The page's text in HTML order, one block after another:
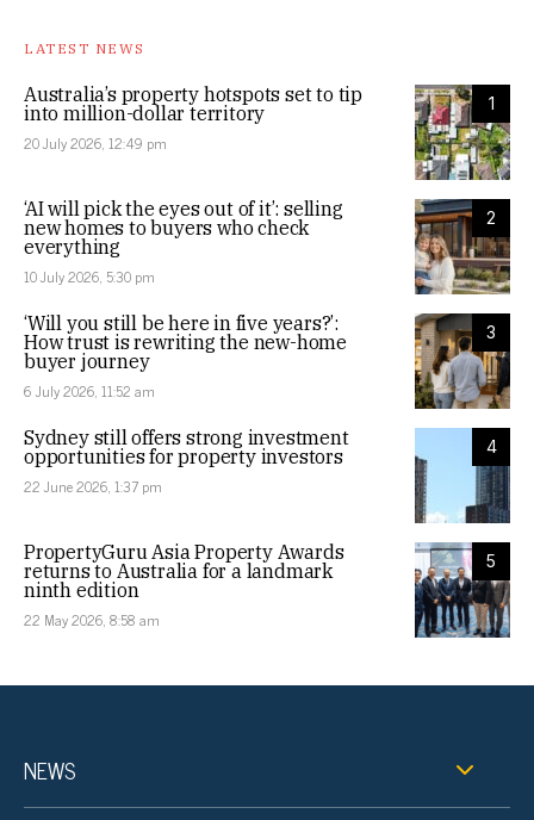
LATEST NEWS
1
Australia’s property hotspots set to tip
into million-dollar territory
20 July 2026, 12:49 pm
2
‘AI will pick the eyes out of it’: selling
new homes to buyers who check
everything
10 July 2026, 5:30 pm
3
‘Will you still be here in five years?’:
How trust is rewriting the new-home
buyer journey
6 July 2026, 11:52 am
4
Sydney still offers strong investment
opportunities for property investors
22 June 2026, 1:37 pm
5
PropertyGuru Asia Property Awards
returns to Australia for a landmark
ninth edition
22 May 2026, 8:58 am
NEWS